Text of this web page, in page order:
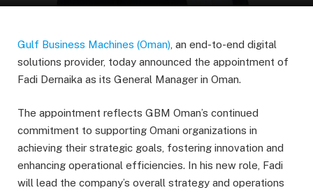
Gulf Business Machines (Oman) , an end-to-end digital
solutions provider, today announced the appointment of
Fadi Dernaika as its General Manager in Oman.
The appointment reflects GBM Oman’s continued
commitment to supporting Omani organizations in
achieving their strategic goals, fostering innovation and
enhancing operational efficiencies. In his new role, Fadi
will lead the company’s overall strategy and operations